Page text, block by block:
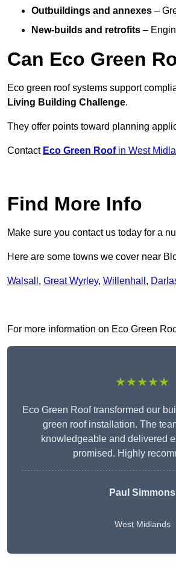
Outbuildings and annexes –
New-builds and retrofits –
Can Eco Green
Eco green roof systems support
Living Building Challenge.
They offer points toward planning
Contact Eco Green Roofin West
Find More Info
Make sure you contact us today for a
Here are some towns we cover near
Walsall , Great Wyrley, Willenhall ,
For more information on Eco Green
★★★★★
Eco Green Roof transformed our
green roof installation. The
knowledgeable and delivered
promised. Highly
Paul Simmons
West Midlands